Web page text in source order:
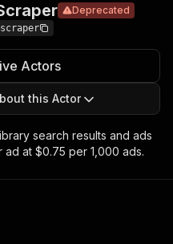
Deprecated
Actors
this Actor
search results and ads
at $0.75 per 1,000 ads.